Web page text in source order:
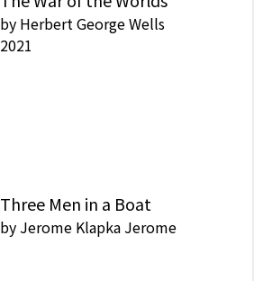
by Herbert George Wells
2021
Three Men in a Boat
by Jerome Klapka Jerome